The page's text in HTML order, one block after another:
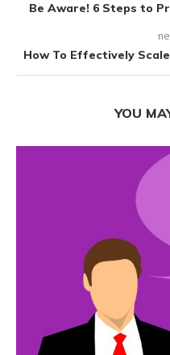
Be Aware! 6 Steps to
How To Effectively
YOU